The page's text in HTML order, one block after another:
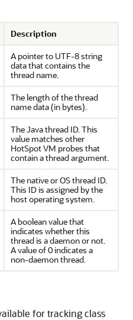
Description
A pointer to UTF-8 string
data that contains the
thread name.
The length of the thread
name data (in bytes).
The Java thread ID. This
value matches other
HotSpot VM probes that
contain a thread argument.
The native or OS thread ID.
This ID is assigned by the
host operating system.
A boolean value that
indicates whether this
thread is a daemon or not.
A value of 0 indicates a
non-daemon thread.
for tracking class